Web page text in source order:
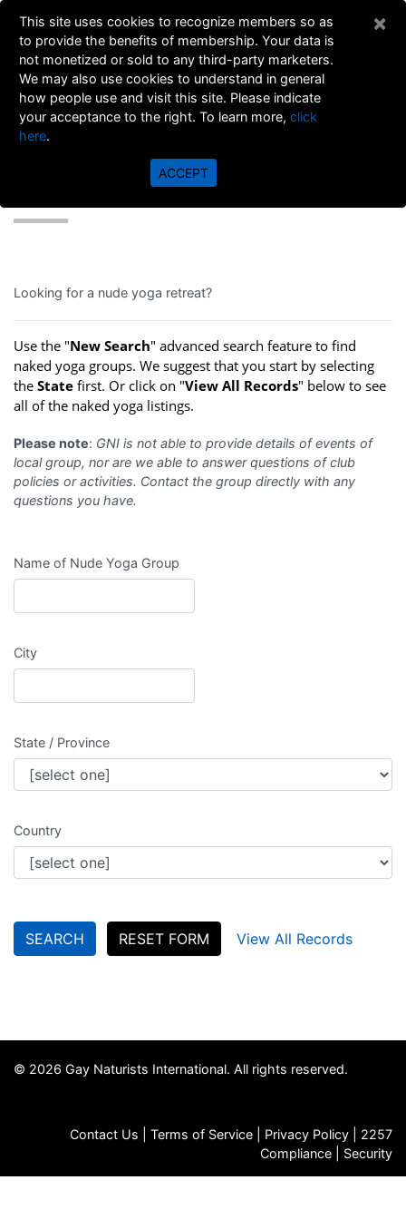
YOGA DIRECTORY
Looking for a nude yoga retreat?
Use the "New Search" advanced search feature to find
naked yoga groups. We suggest that you start by selecting
the State first. Or click on "View All Records" below to see
all of the naked yoga listings.
Please note: GNI is not able to provide details of events of
local group, nor are we able to answer questions of club
policies or activities. Contact the group directly with any
questions you have.
Name of Nude Yoga Group
City
State / Province
Country
SEARCH RESET FORM View All Records
© 2026 Gay Naturists International. All rights reserved.
Contact Us Terms of Service Privacy Policy
2257
Compliance
Security
This site uses cookies to recognize members so as
to provide the benefits of membership. Your data is
not monetized or sold to any third-party marketers.
We may also use cookies to understand in general
how people use and visit this site. Please indicate
your acceptance to the right. To learn more, click
here.
ACCEPT
×